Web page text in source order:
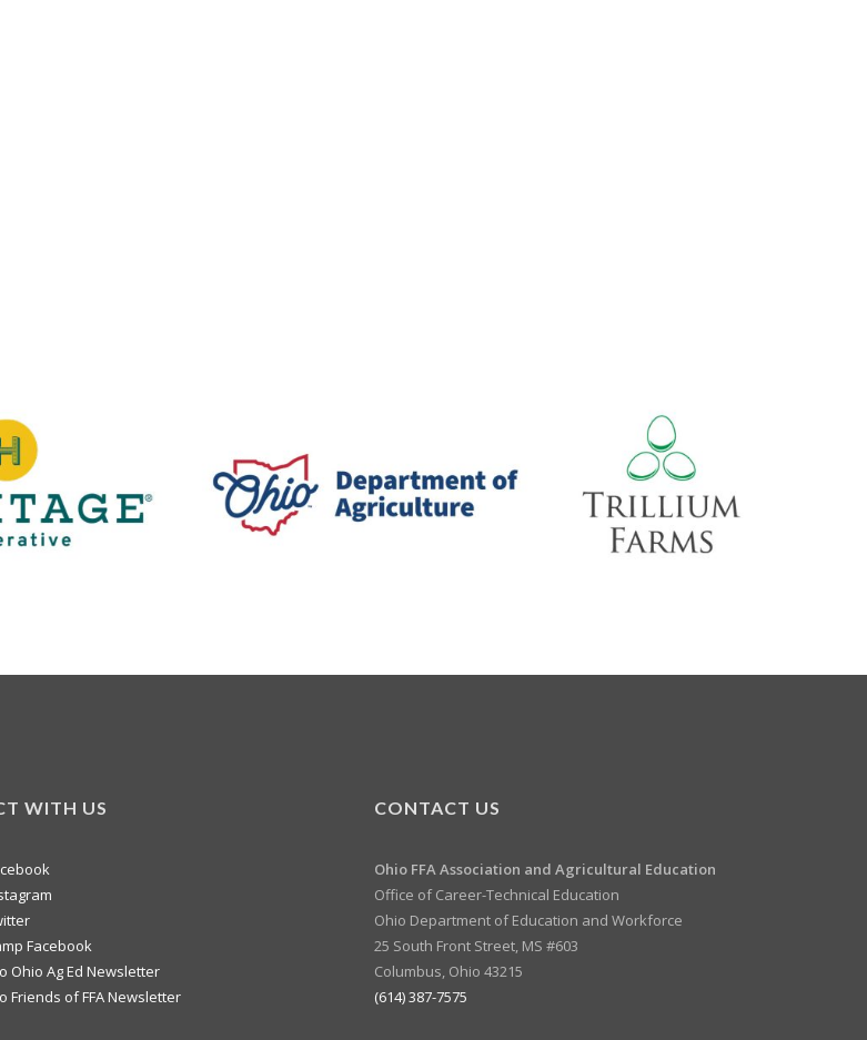
WITH US
Facebook
Ohio Ag Ed Newsletter
Friends of FFA Newsletter
CONTACT US
Ohio FFA Association andAgricultural Education
Office of Career-Technical Education
Ohio Department of Education and Workforce
25 South Front Street, MS #603
Columbus, Ohio 43215
(614) 387-7575